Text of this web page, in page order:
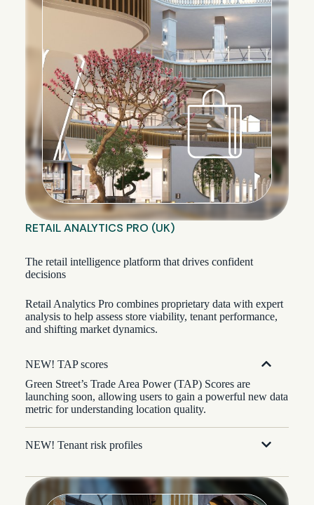
RETAIL ANALYTICS PRO (UK)
The retail intelligence platform that drives confident
decisions
Retail Analytics Pro combines proprietary data with expert
analysis to help assess store viability, tenant performance,
and shifting market dynamics.
NEW! TAP scores
Green Street’s Trade Area Power (TAP) Scores are
launching soon, allowing users to gain a powerful new data
metric for understanding location quality.
NEW! Tenant risk profiles